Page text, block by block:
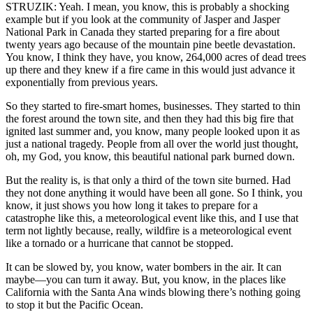
STRUZIK: Yeah. I mean, you know, this is probably a shocking
example but if you look at the community of Jasper and Jasper
National Park in Canada they started preparing for a fire about
twenty years ago because of the mountain pine beetle devastation.
You know, I think they have, you know, 264,000 acres of dead trees
up there and they knew if a fire came in this would just advance it
exponentially from previous years.
So they started to fire-smart homes, businesses. They started to thin
the forest around the town site, and then they had this big fire that
ignited last summer and, you know, many people looked upon it as
just a national tragedy. People from all over the world just thought,
oh, my God, you know, this beautiful national park burned down.
But the reality is, is that only a third of the town site burned. Had
they not done anything it would have been all gone. So I think, you
know, it just shows you how long it takes to prepare for a
catastrophe like this, a meteorological event like this, and I use that
term not lightly because, really, wildfire is a meteorological event
like a tornado or a hurricane that cannot be stopped.
It can be slowed by, you know, water bombers in the air. It can
maybe—you can turn it away. But, you know, in the places like
California with the Santa Ana winds blowing there’s nothing going
to stop it but the Pacific Ocean.